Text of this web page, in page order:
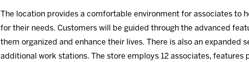
The location provides a comfortable environment for associates to
for their needs. Customers will be guided through the advanced
them organized and enhance their lives. There is also an expanded
additional work stations. The store employs 12 associates,